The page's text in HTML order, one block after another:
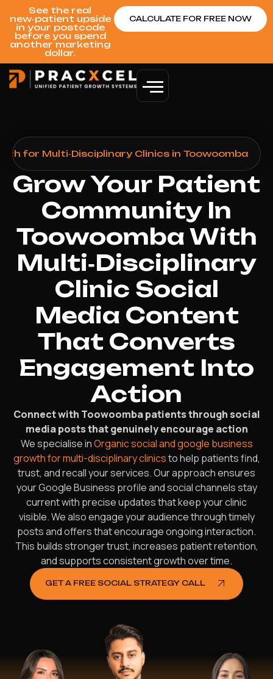
See the real
new‑patient upside
in your postcode
before you spend
another marketing
dollar.
CALCULATE FOR FREE NOW
for Multi‑Disciplinary Clinics in Toowoomba
Grow Your Patient
Community In
Toowoomba With
Multi‑Disciplinary
Clinic Social
Media Content
That Converts
Engagement Into
Action
Connect with Toowoomba patients through social
media posts that genuinely encourage action
We specialise inOrganic social and google business
growth for multi-disciplinary clinicsto help patients find,
trust, and recall your services. Our approach ensures
your Google Business profile and social channels stay
current with precise updates that keep your clinic
visible. We also engage your audience through timely
posts and offers that encourage ongoing interaction.
This builds stronger trust, increases patient retention,
and supports consistent growth over time.
GET A FREE SOCIAL STRATEGY CALL